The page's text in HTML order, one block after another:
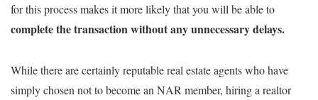
for this process makes it more likely that you will be able to
completethe transaction without any unnecessary delays.
While there are certainly reputable real estate agents who have
simply chosen not to become an NAR member, hiring a realtor